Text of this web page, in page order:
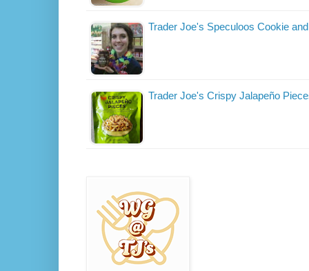
Trader Joe's Speculoos Cookie
Trader Joe's Crispy Jalapeño